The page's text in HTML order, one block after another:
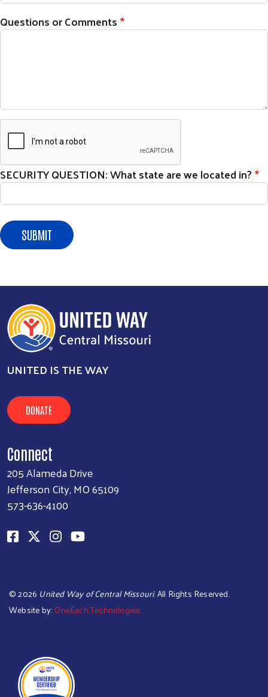
Search
Questions or Comments
SECURITY QUESTION: What state are we located in?
SUBMIT
UNITED IS THE WAY
DONATE
Connect
205 Alameda Drive
Jefferson City, MO 65109
573-636-4100
©2026 United Way of Central Missouri. All Rights Reserved.
Website by: OneEach Technologies